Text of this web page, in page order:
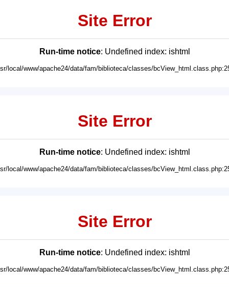
Site Error
Run-time notice: Undefined index: ishtml
local/www/apache24/data/fam/biblioteca/classes/
Site Error
Run-time notice: Undefined index: ishtml
local/www/apache24/data/fam/biblioteca/classes/
Site Error
Run-time notice: Undefined index: ishtml
local/www/apache24/data/fam/biblioteca/classes/